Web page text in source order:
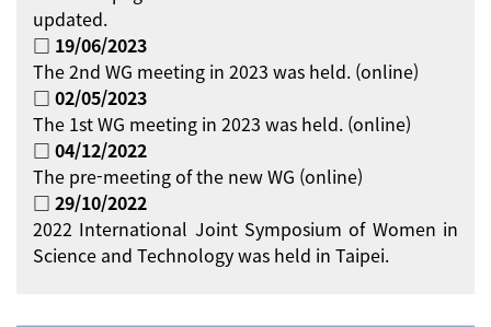
updated.
□ 19/06/2023
The 2nd WG meeting in 2023 was held. (online)
□ 02/05/2023
The 1st WG meeting in 2023 was held. (online)
□ 04/12/2022
The pre-meeting of the new WG (online)
□ 29/10/2022
2022 International Joint Symposium of Women in
Science and Technology was held in Taipei.